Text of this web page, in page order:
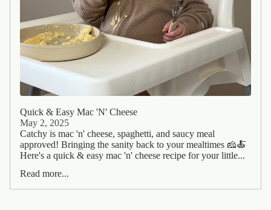
Quick & Easy Mac 'N' Cheese
May 2, 2025
Catchy is mac 'n' cheese, spaghetti, and saucy meal
approved! Bringing the sanity back to your mealtimes 🧀🍝
Here's a quick & easy mac 'n' cheese recipe for your little...
Read more...